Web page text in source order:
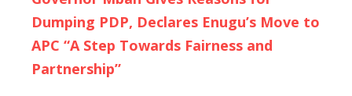
Dumping PDP, Declares Enugu’s Move to
APC “A Step Towards Fairness and
Partnership”